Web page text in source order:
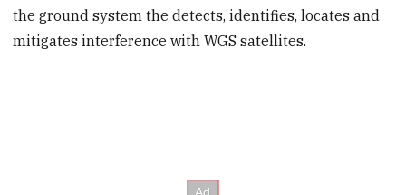
the ground system the detects, identifies, locates and
mitigates interference with WGS satellites.